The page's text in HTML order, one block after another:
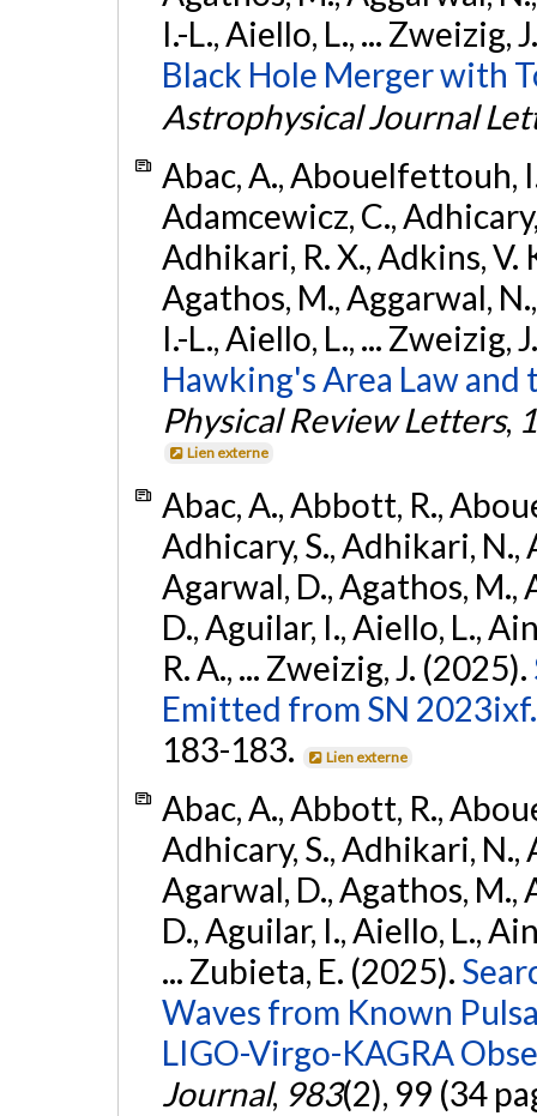
I.-L., Aiello, L., ... Zweizig,
Black Hole Merger with
Astrophysical Journal
Abac, A., Abouelfettouh,
Adamcewicz, C.,
Adhikari, R. X., Adkins, V.
Agathos, M., Aggarwal,
I.-L., Aiello, L., ... Zweizig,
Hawking's Area Law
Physical Review Letters,
Lien externe
Abac, A., Abbott, R.,
Adhicary, S., Adhikari, N.,
Agarwal, D., Agathos, M.,
D., Aguilar, I., Aiello, L.,
R. A., ... Zweizig, J. (2025).
Emitted from SN 2023ixf.
183-183.
Lien externe
Abac, A., Abbott, R.,
Adhicary, S., Adhikari, N.,
Agarwal, D., Agathos, M.,
D., Aguilar, I., Aiello, L.,
... Zubieta, E. (2025).
Waves from Known
LIGO-Virgo-KAGRA
Journal, 983(2), 99 (34